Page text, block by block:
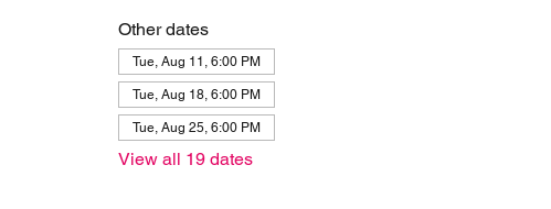
Other dates
Tue, Aug 11, 6:00 PM
Tue, Aug 18, 6:00 PM
Tue, Aug 25, 6:00 PM
View all 19 dates